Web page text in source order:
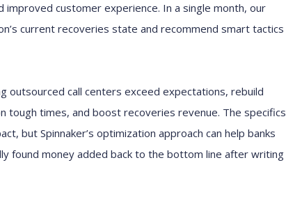
improved customer experience. In a single month, our
current recoveries state and recommend smart tactics
outsourced call centers exceed expectations, rebuild
tough times, and boost recoveries revenue. The specifics
but Spinnaker’s optimization approach can help banks
found money added back to the bottom line after writing